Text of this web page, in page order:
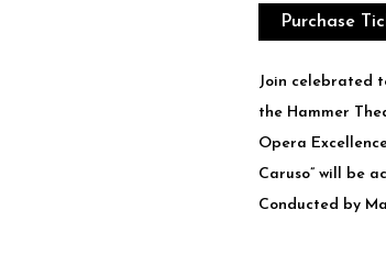
Purchase
J​oin celebrated
the Hammer
Opera
Caruso” will be
Conducted by